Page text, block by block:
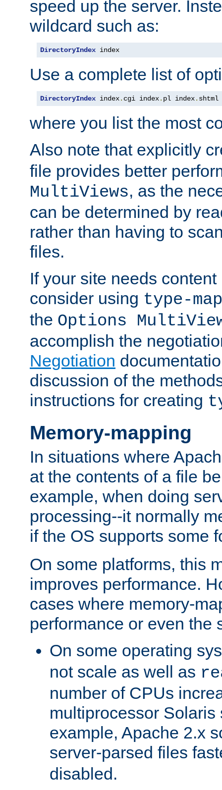
speed up the server.
wildcard such as:
DirectoryIndex index
Use a complete list of
DirectoryIndex index. cgi index. pl index. shtml
where you list the most
Also note that explicitly
file provides better
MultiViews, as the
can be determined by
rather than having to
files.
If your site needs
consider using type-map
the Options
accomplish the
Negotiation
discussion of the
instructions for creating
Memory-mapping
In situations where
at the contents of a file
example, when doing
processing--it normally
if the OS supports some
On some platforms, this
improves performance.
cases where memory-
performance or even the
On some operating
not scale as well as
number of CPUs
multiprocessor Solaris
example, Apache 2.x
server-parsed files
disabled.